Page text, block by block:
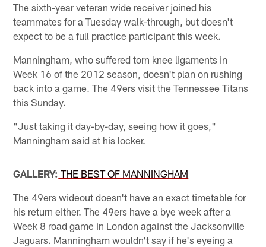
The sixth-year veteran wide receiver joined his
teammates for a Tuesday walk-through, but doesn't
expect to be a full practice participant this week.
Manningham, who suffered torn knee ligaments in
Week 16 of the 2012 season, doesn't plan on rushing
back into a game. The 49ers visit the Tennessee Titans
this Sunday.
"Just taking it day-by-day, seeing how it goes,"
Manningham said at his locker.
GALLERY: THE BEST OF MANNINGHAM
The 49ers wideout doesn't have an exact timetable for
his return either. The 49ers have a bye week after a
Week 8 road game in London against the Jacksonville
Jaguars. Manningham wouldn't say if he's eyeing a